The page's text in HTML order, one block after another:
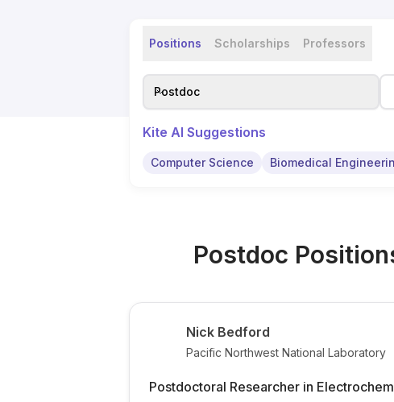
Positions Scholarships Professors
Postdoc
Kite AI Suggestions
Computer Science Biomedical
Postdoc
Nick Bedford
Pacific Northwest National Laboratory
Postdoctoral Researcher in